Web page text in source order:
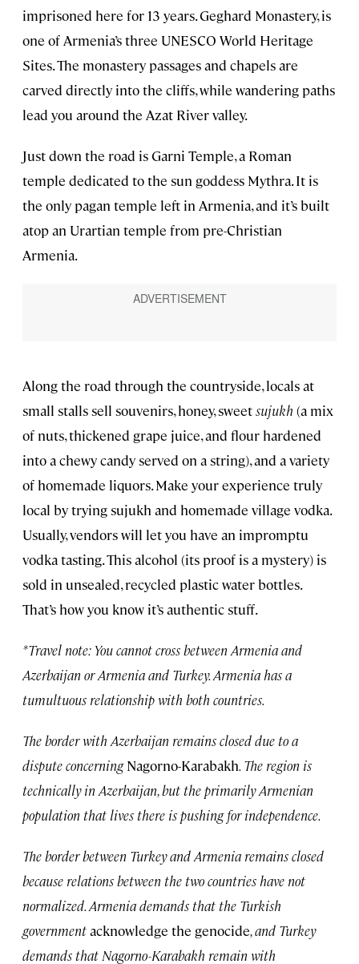
imprisoned here for 13 years. Geghard Monastery, is
one of Armenia’s three UNESCO World Heritage
Sites. The monastery passages and chapels are
carved directly into the cliffs, while wandering paths
lead you around the Azat River valley.
Just down the road is Garni Temple, a Roman
temple dedicated to the sun goddess Mythra. It is
the only pagan temple left in Armenia, and it’s built
atop an Urartian temple from pre-Christian
Armenia.
Along the road through the countryside, locals at
small stalls sell souvenirs, honey, sweetsujukh (a mix
of nuts, thickened grape juice, and flour hardened
into a chewy candy served on a string), and a variety
of homemade liquors. Make your experience truly
local by trying sujukh and homemade village vodka.
Usually, vendors will let you have an impromptu
vodka tasting. This alcohol (its proof is a mystery) is
sold in unsealed, recycled plastic water bottles.
That’s how you know it’s authentic stuff.
*Travel note: You cannot cross between Armenia and
Azerbaijan or Armenia and Turkey. Armenia has a
tumultuous relationship with both countries.
The border with Azerbaijan remains closed due to a
dispute concerningNagorno-Karabakh. The region is
technically in Azerbaijan, but the primarily Armenian
population that lives there is pushing for independence.
The border between Turkey and Armenia remains closed
because relations between the two countries have not
normalized. Armenia demands that the Turkish
governmentacknowledge the genocide, and Turkey
demands that Nagorno-Karabakh remain with